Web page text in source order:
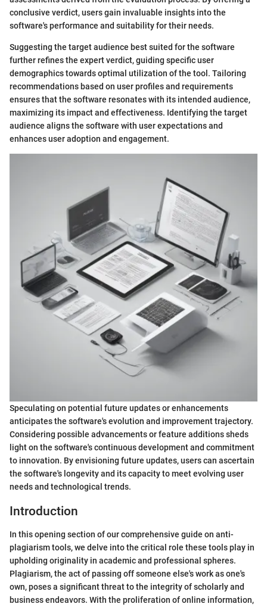
conclusive verdict, users gain invaluable insights into the
software's performance and suitability for their needs.
Suggesting the target audience best suited for the software
further refines the expert verdict, guiding specific user
demographics towards optimal utilization of the tool. Tailoring
recommendations based on user profiles and requirements
ensures that the software resonates with its intended audience,
maximizing its impact and effectiveness. Identifying the target
audience aligns the software with user expectations and
enhances user adoption and engagement.
Speculating on potential future updates or enhancements
anticipates the software's evolution and improvement trajectory.
Considering possible advancements or feature additions sheds
light on the software's continuous development and commitment
to innovation. By envisioning future updates, users can ascertain
the software's longevity and its capacity to meet evolving user
needs and technological trends.
Introduction
In this opening section of our comprehensive guide on anti-
plagiarism tools, we delve into the critical role these tools play in
upholding originality in academic and professional spheres.
Plagiarism, the act of passing off someone else's work as one's
own, poses a significant threat to the integrity of scholarly and
business endeavors. With the proliferation of online information,